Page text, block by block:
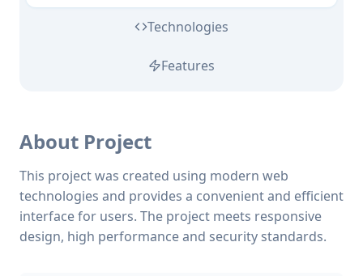
Technologies
Features
About Project
This project was created using modern web
technologies and provides a convenient and efficient
interface for users. The project meets responsive
design, high performance and security standards.